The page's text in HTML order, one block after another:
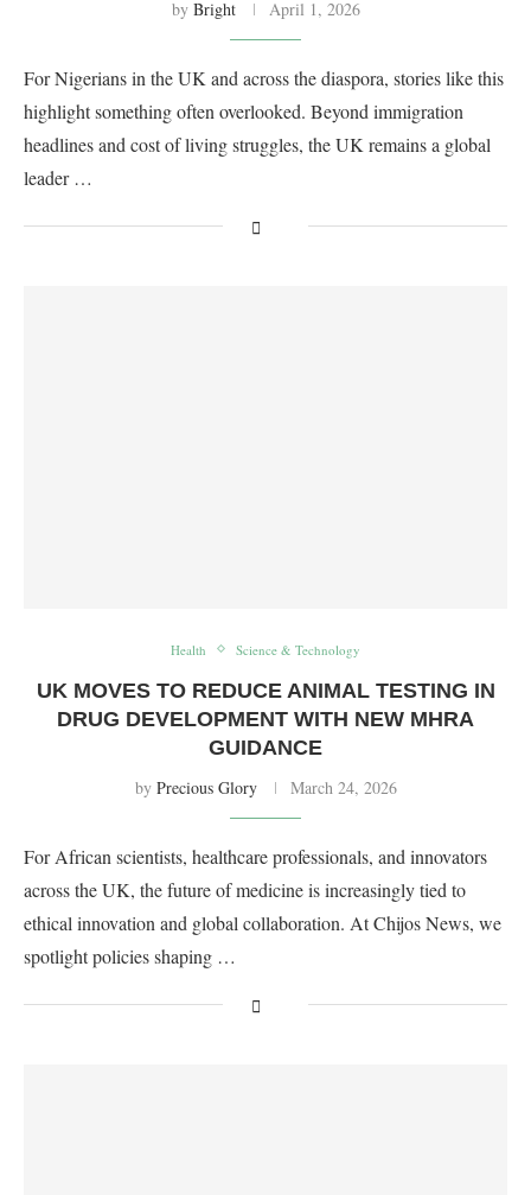
by Bright April 1, 2026
For Nigerians in the UK and across the diaspora, stories like this
highlight something often overlooked. Beyond immigration
headlines and cost of living struggles, the UK remains a global
leader …
Health Science & Technology
UK MOVES TO REDUCE ANIMAL TESTING IN
DRUG DEVELOPMENT WITH NEW MHRA
GUIDANCE
by Precious Glory March 24, 2026
For African scientists, healthcare professionals, and innovators
across the UK, the future of medicine is increasingly tied to
ethical innovation and global collaboration. At Chijos News, we
spotlight policies shaping …